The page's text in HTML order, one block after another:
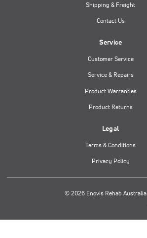
Shipping & Freight
Contact Us
Service
Customer Service
Service & Repairs
Product Warranties
Product Returns
Legal
Terms & Conditions
Privacy Policy
© 2026 Enovis Rehab Australia